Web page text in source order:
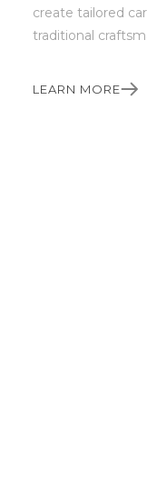
create tailored
traditional
LEARN MORE